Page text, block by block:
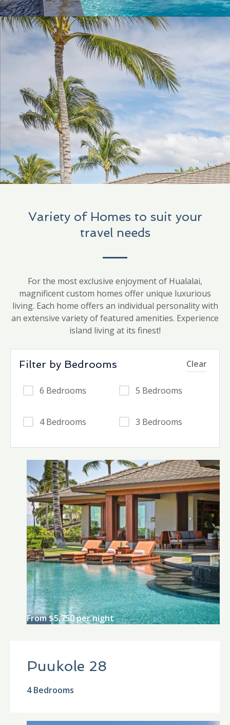
Variety of Homes to suit your
travel needs
For the most exclusive enjoyment of Hualalai,
magnificent custom homes offer unique luxurious
living. Each home offers an individual personality with
an extensive variety of featured amenities. Experience
island living at its finest!
Filter by Bedrooms Clear
6 Bedrooms 5 Bedrooms
4 Bedrooms 3 Bedrooms
From $5,750 per night
Puukole 28
4 Bedrooms